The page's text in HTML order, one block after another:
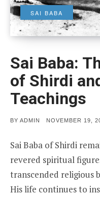
SAI BABA
Sai Baba:
of Shirdi
Teachings
BY ADMIN
POSTED
NOVEMBER 19,
Sai Baba of Shirdi
revered spiritual
transcended religious
His life continues to